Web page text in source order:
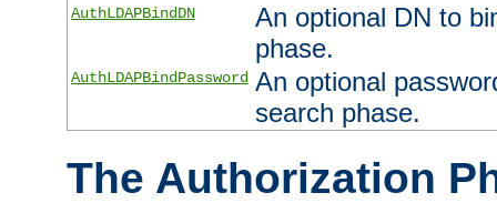
AuthLDAPBindDN
An optional DN to
phase.
AuthLDAPBindPassword An optional
search phase.
The Authorization